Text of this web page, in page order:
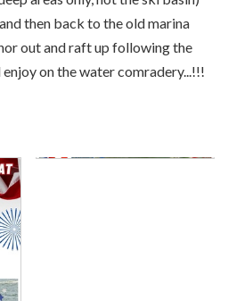
then back to the old marina
out and raft up following the
on the water comradery...!!!